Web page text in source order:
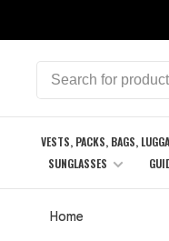
VESTS, PACKS, BAGS,
SUNGLASSES
Home